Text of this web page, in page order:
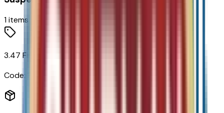
1items
3.47 Final Drive Ratio
Code: